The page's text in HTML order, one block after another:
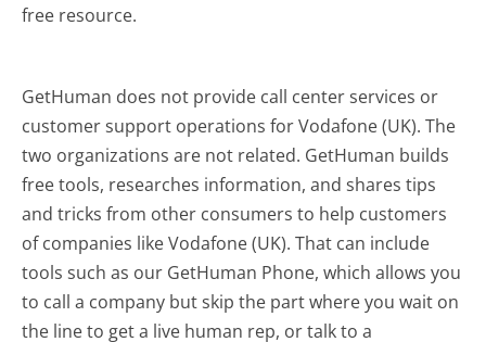
free resource.
GetHuman does not provide call center services or
customer support operations for Vodafone (UK). The
two organizations are not related. GetHuman builds
free tools, researches information, and shares tips
and tricks from other consumers to help customers
of companies like Vodafone (UK). That can include
tools such as our GetHuman Phone, which allows you
to call a company but skip the part where you wait on
the line to get a live human rep, or talk to a